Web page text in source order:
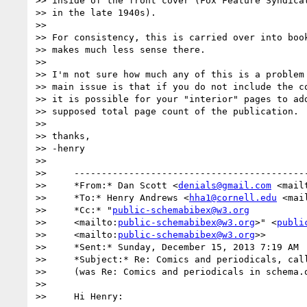
>> in the late 1940s).
>>
>> For consistency, this is carried over into
>> makes much less sense there.
>>
>> I'm not sure how much any of this is a
>> main issue is that if you do not include the
>> it is possible for your "interior" pages to
>> supposed total page count of the publication.
>>
>> thanks,
>> -henry
>>
>>
>>     *From:* Dan Scott <denials@gmail.com
>>     *To:* Henry Andrews <hha1@cornell.edu
>>     *Cc:* " public-schemabibex@w3.org
>>     <mailto: public-schemabibex@w3.org>" <
>>     <mailto: public-schemabibex@w3.org>>
>>     *Sent:* Sunday, December 15, 2013 7:19 AM
>>     *Subject:* Re: Comics and periodicals,
>>     (was Re: Comics and periodicals in
>>
>>     Hi Henry: